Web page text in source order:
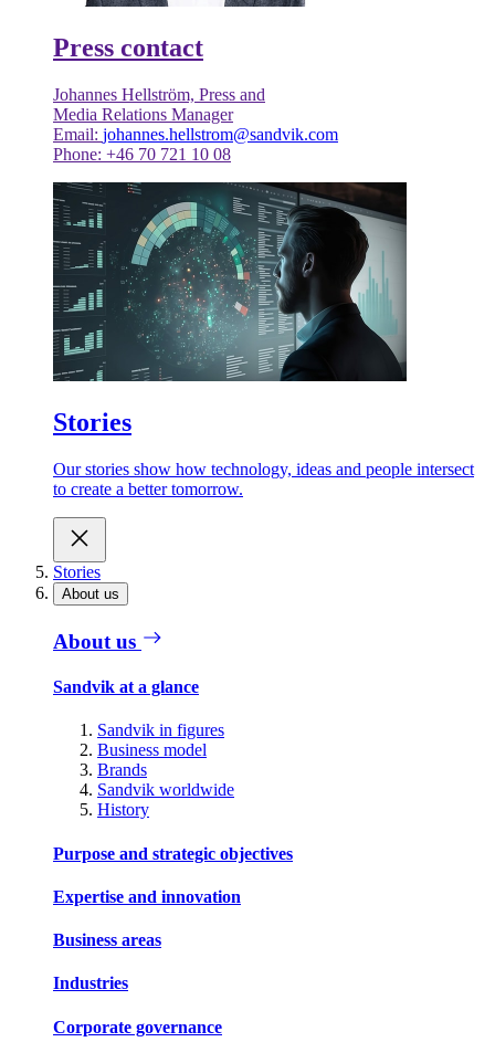
Press contact
Johannes Hellström, Press and
Media Relations Manager
Email: johannes.hellstrom@sandvik.com
Phone: +46 70 721 10 08
Stories
Our stories show how technology, ideas and people intersect
to create a better tomorrow.
Stories
About us
About us
Sandvik at a glance
Sandvik in figures
Business model
Brands
Sandvik worldwide
History
Purpose and strategic objectives
Expertise and innovation
Business areas
Industries
Corporate governance